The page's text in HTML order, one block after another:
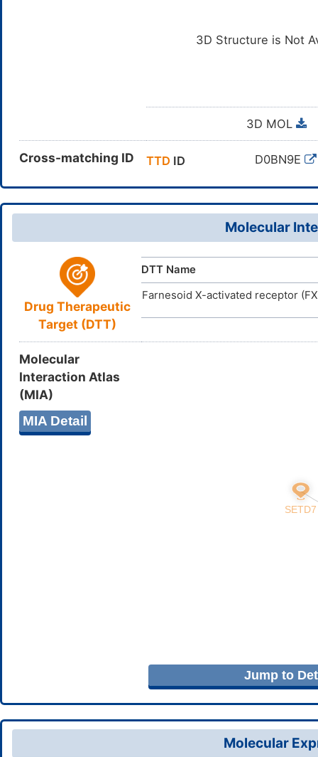
3D Structure is Not
3D MOL
Cross-matching ID TTD ID D0BN9E
Molecular
Drug Therapeutic
Target (DTT)
DTT Name
Farnesoid X-activated receptor
Molecular
Interaction Atlas
(MIA)
MIA Detail
Jump to
Molecular